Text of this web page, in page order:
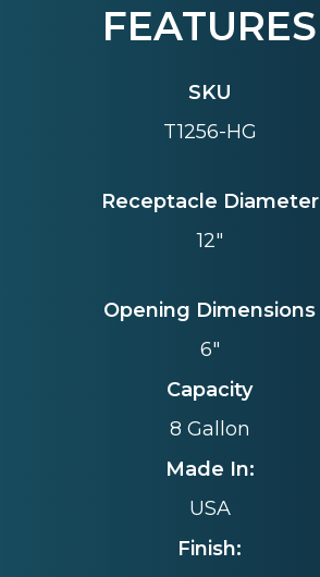
FEATURES
SKU
T1256-HG
Receptacle Diameter
12"
Opening Dimensions
6"
Capacity
8 Gallon
Made In:
USA
Finish: